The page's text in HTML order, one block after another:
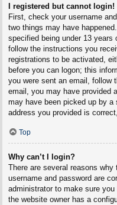
I registered but cannot login!
First, check your username
two things may have
specified being under 13 years
follow the instructions you
registrations to be activated,
before you can logon; this
you were sent an email, follow
email, you may have provided
may have been picked up by
address you provided is
Top
Why can’t I login?
There are several reasons
username and password are
administrator to make sure
the website owner has a